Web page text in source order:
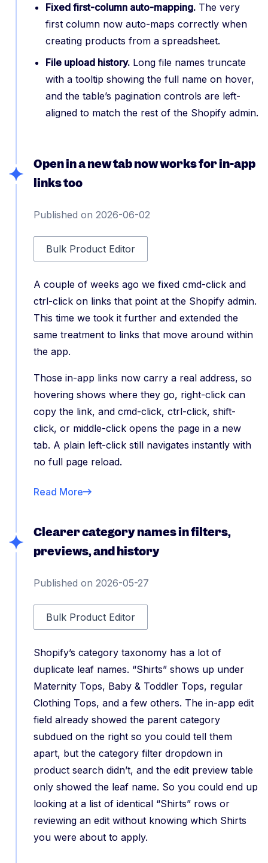
Fixed first-column auto-mapping. The very
first column now auto-maps correctly when
creating products from a spreadsheet.
File upload history. Long file names truncate
with a tooltip showing the full name on hover,
and the table’s pagination controls are left-
aligned to match the rest of the Shopify admin.
Open in a new tab now works for in-app
links too
Published on 2026-06-02
Bulk Product Editor
A couple of weeks ago we fixed cmd-click and
ctrl-click on links that point at the Shopify admin.
This time we took it further and extended the
same treatment to links that move around within
the app.
Those in-app links now carry a real address, so
hovering shows where they go, right-click can
copy the link, and cmd-click, ctrl-click, shift-
click, or middle-click opens the page in a new
tab. A plain left-click still navigates instantly with
no full page reload.
Read More
Clearer category names in filters,
previews, and history
Published on 2026-05-27
Bulk Product Editor
Shopify’s category taxonomy has a lot of
duplicate leaf names. “Shirts” shows up under
Maternity Tops, Baby & Toddler Tops, regular
Clothing Tops, and a few others. The in-app edit
field already showed the parent category
subdued on the right so you could tell them
apart, but the category filter dropdown in
product search didn’t, and the edit preview table
only showed the leaf name. So you could end up
looking at a list of identical “Shirts” rows or
reviewing an edit without knowing which Shirts
you were about to apply.